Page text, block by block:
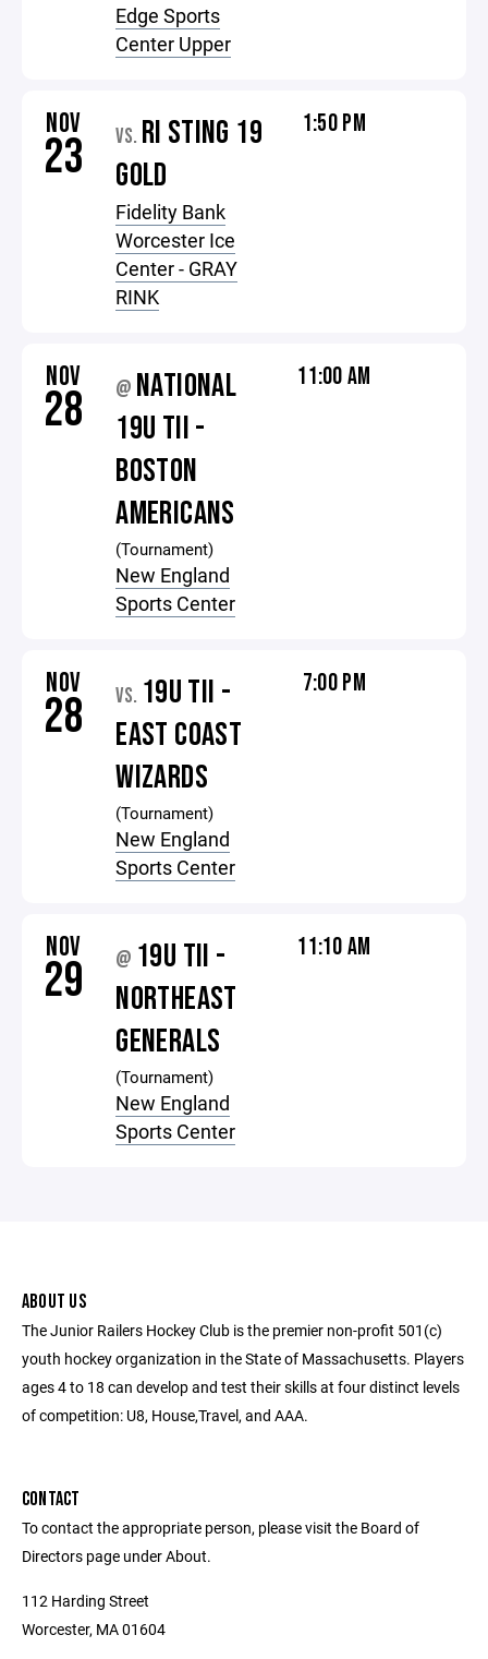
Edge Sports
Center Upper
NOV
23 VS. RI STING 19
GOLD
Fidelity Bank
Worcester Ice
Center - GRAY
RINK
1:50 PM
NOV
28 @ NATIONAL
19U TII -
BOSTON
AMERICANS
(Tournament)
New England
Sports Center
11:00 AM
NOV
28 VS. 19U TII -
EAST COAST
WIZARDS
(Tournament)
New England
Sports Center
7:00 PM
NOV
29 @ 19U TII -
NORTHEAST
GENERALS
(Tournament)
New England
Sports Center
11:10 AM
ABOUT US
The Junior Railers Hockey Club is the premier non-profit 501(c)
youth hockey organization in the State of Massachusetts. Players
ages 4 to 18 can develop and test their skills at four distinct levels
of competition: U8, House,Travel, and AAA.
CONTACT
To contact the appropriate person, please visit the Board of
Directors page under About.
112 Harding Street
Worcester, MA 01604